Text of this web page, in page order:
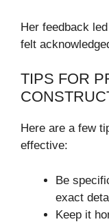
Her feedback
felt
TIPS FOR
Here are a few
effective:
Be
exact
Keep it